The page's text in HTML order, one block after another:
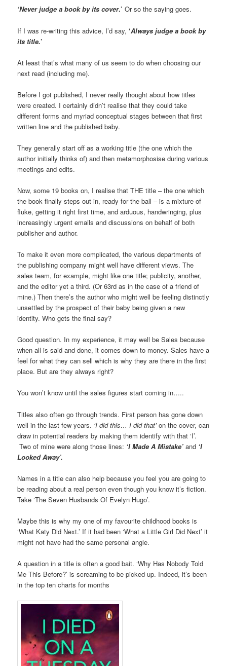
‘Never judge a book by its cover.’ Or so the saying goes.
If I was re-writing this advice, I’d say,‘Always judge a book by
its title.’
At least that’s what many of us seem to do when choosing our
next read (including me).
Before I got published, I never really thought about how titles
were created. I certainly didn’t realise that they could take
different forms and myriad conceptual stages between that first
written line and the published baby.
They generally start off as a working title (the one which the
author initially thinks of) and then metamorphosise during various
meetings and edits.
Now, some 19 books on, I realise that THE title – the one which
the book finally steps out in, ready for the ball – is a mixture of
fluke, getting it right first time, and arduous, handwringing, plus
increasingly urgent emails and discussions on behalf of both
publisher and author.
To make it even more complicated, the various departments of
the publishing company might well have different views. The
sales team, for example, might like one title; publicity, another,
and the editor yet a third. (Or 63rd as in the case of a friend of
mine.) Then there’s the author who might well be feeling distinctly
unsettled by the prospect of their baby being given a new
identity. Who gets the final say?
Good question. In my experience, it may well be Sales because
when all is said and done, it comes down to money. Sales have a
feel for what they can sell which is why they are there in the first
place. But are they always right?
You won’t know until the sales figures start coming in…..
Titles also often go through trends. First person has gone down
well in the last few years. ‘I did this… I did that’on the cover, can
draw in potential readers by making them identify with that ‘I’.
Two of mine were along those lines: ‘I Made A Mistake’ and ‘I
Looked Away’.
Names in a title can also help because you feel you are going to
be reading about a real person even though you know it’s fiction.
Take ‘The Seven Husbands Of Evelyn Hugo’.
Maybe this is why my one of my favourite childhood books is
‘What Katy Did Next.’ If it had been ‘What a Little Girl Did Next’ it
might not have had the same personal angle.
A question in a title is often a good bait. ‘Why Has Nobody Told
Me This Before?’ is screaming to be picked up. Indeed, it’s been
in the top ten charts for months